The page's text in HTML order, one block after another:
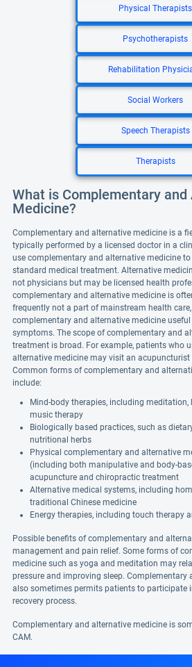
Physical Therapists
Psychotherapists
Rehabilitation
Social Workers
Speech Therapists
Therapists
What is Complementary
Medicine?
Complementary and alternative medicine is a
typically performed by a licensed doctor in a
use complementary and alternative medicine
standard medical treatment. Alternative
not physicians but may be licensed health
complementary and alternative medicine is
frequently not a part of mainstream health
complementary and alternative medicine
symptoms. The scope of complementary and
treatment is broad. For example, patients who
alternative medicine may visit an
Common forms of complementary and
include:
Mind-body therapies, including meditation,
music therapy
Biologically based practices, such as
nutritional herbs
Physical complementary and alternative
(including both manipulative and body-
acupuncture and chiropractic treatment
Alternative medical systems, including
traditional Chinese medicine
Energy therapies, including touch therapy
Possible benefits of complementary and
management and pain relief. Some forms of
medicine such as yoga and meditation may
pressure and improving sleep. Complementary
also sometimes permits patients to participate
recovery process.
Complementary and alternative medicine is
CAM.